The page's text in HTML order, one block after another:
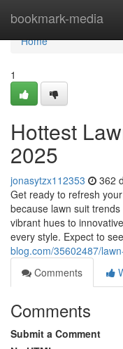
bookmark-media
Home
Home
1
Hottest
2025
jonasytzx112353 362
Get ready to refresh
because lawn suit
vibrant hues to
every style. Expect to see
blog.com/35602487/
Comments
Comments
Submit a Comment